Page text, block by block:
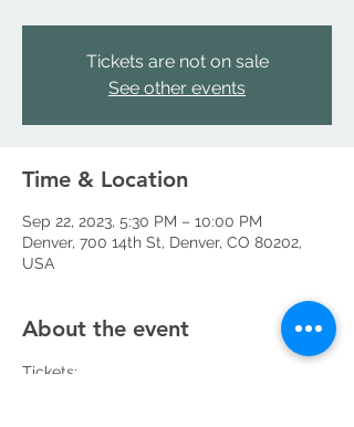
Tickets are not on sale
See other events
Time & Location
Sep 22, 2023, 5:30 PM – 10:00 PM
Denver, 700 14th St, Denver, CO 80202,
USA
About the event
Tickets: